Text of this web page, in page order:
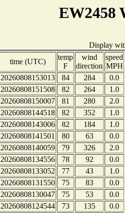
EW2458
Display
time (UTC)
temp
F
wind
direction
speed
MPH
20260808153013
84 284
0.0
20260808151508
82 264
1.0
20260808150007
81 280
2.0
20260808144518
82 352
1.0
20260808143006
82 184
1.0
20260808141501
80 63
0.0
20260808140059
79 326
2.0
20260808134556
78 92
0.0
20260808133052
77 43
1.0
20260808131550
75 83
0.0
20260808130047
75 53
0.0
20260808124544
73 135
0.0